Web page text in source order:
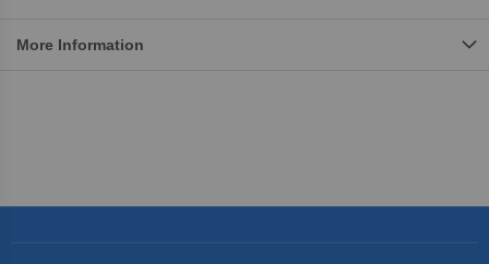
More Information